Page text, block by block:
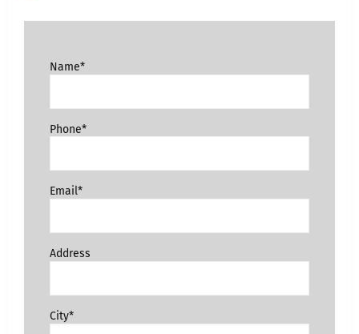
Name*
Phone*
Email*
Address
City*